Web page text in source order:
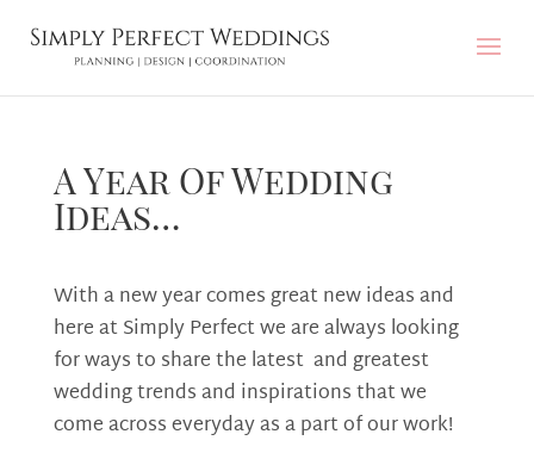
A Year Of Wedding
Ideas…
With a new year comes great new ideas and
here at Simply Perfect we are always looking
for ways to share the latest and greatest
wedding trends and inspirations that we
come across everyday as a part of our work!